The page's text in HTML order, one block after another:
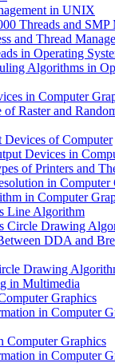
in UNIX
Threads and SMP
and Thread
in Operating
Algorithms in
in Computer
of Raster and
of Computer
Devices in
of Printers and
in Computer
in Computer
Line Algorithm
Circle Drawing
DDA and
Drawing
in Multimedia
Graphics
in Computer
Computer Graphics
in Computer